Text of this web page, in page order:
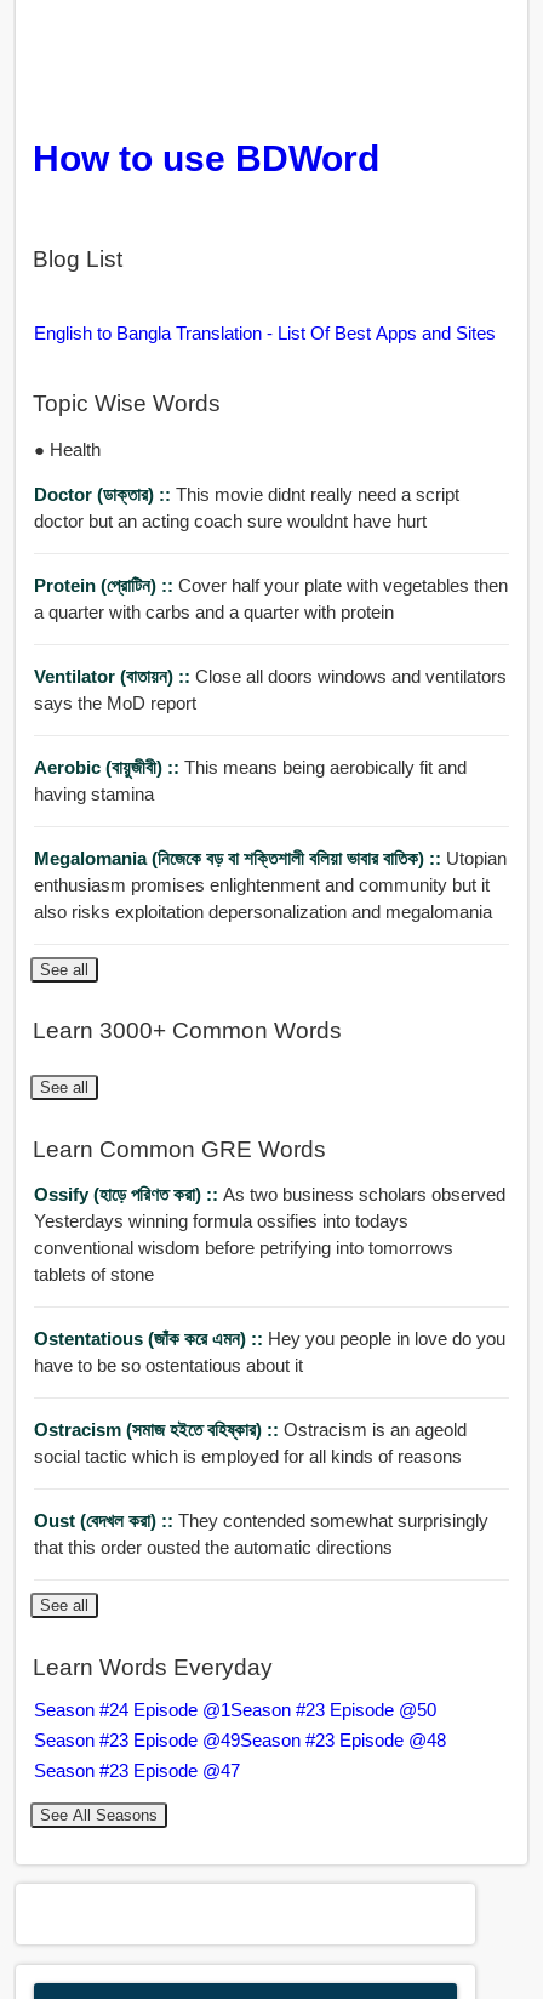
How to use BDWord
Blog List
English to Bangla Translation - List Of Best Apps and Sites
Topic Wise Words
● Health
Doctor (ডাক্তার) :: This movie didnt really need a script
doctor but an acting coach sure wouldnt have hurt
Protein (প্রোটিন) :: Cover half your plate with vegetables then
a quarter with carbs and a quarter with protein
Ventilator (বাতায়ন) :: Close all doors windows and ventilators
says the MoD report
Aerobic (বায়ুজীবী) :: This means being aerobically fit and
having stamina
Megalomania (নিজেকে বড় বা শক্তিশালী বলিয়া ভাবার বাতিক) :: Utopian
enthusiasm promises enlightenment and community but it
also risks exploitation depersonalization and megalomania
See all
Learn 3000+ Common Words
See all
Learn Common GRE Words
Ossify (হাড়ে পরিণত করা) :: As two business scholars observed
Yesterdays winning formula ossifies into todays
conventional wisdom before petrifying into tomorrows
tablets of stone
Ostentatious (জাঁক করে এমন) :: Hey you people in love do you
have to be so ostentatious about it
Ostracism (সমাজ হইতে বহিষ্কার) :: Ostracism is an ageold
social tactic which is employed for all kinds of reasons
Oust (বেদখল করা) :: They contended somewhat surprisingly
that this order ousted the automatic directions
See all
Learn Words Everyday
Season #24 Episode @1Season #23 Episode @50
Season #23 Episode @49Season #23 Episode @48
Season #23 Episode @47
See All Seasons